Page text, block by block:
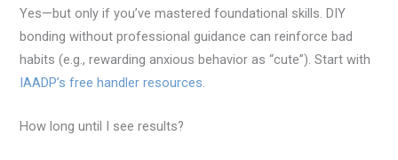
Yes—but only if you’ve mastered foundational skills. DIY
bonding without professional guidance can reinforce bad
habits (e.g., rewarding anxious behavior as “cute”). Start with
IAADP’s free handler resources.
How long until I see results?